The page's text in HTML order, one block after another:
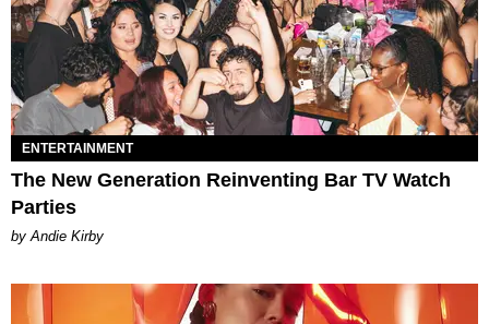
ENTERTAINMENT
The New Generation Reinventing Bar TV Watch
Parties
by Andie Kirby